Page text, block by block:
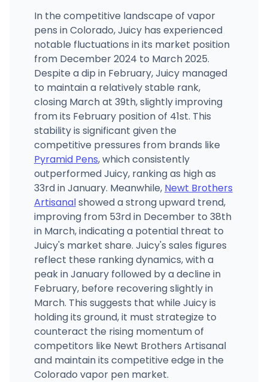
In the competitive landscape of vapor
pens in Colorado, Juicy has experienced
notable fluctuations in its market position
from December 2024 to March 2025.
Despite a dip in February, Juicy managed
to maintain a relatively stable rank,
closing March at 39th, slightly improving
from its February position of 41st. This
stability is significant given the
competitive pressures from brands like
Pyramid Pens, which consistently
outperformed Juicy, ranking as high as
33rd in January. Meanwhile, Newt Brothers
Artisanalshowed a strong upward trend,
improving from 53rd in December to 38th
in March, indicating a potential threat to
Juicy's market share. Juicy's sales figures
reflect these ranking dynamics, with a
peak in January followed by a decline in
February, before recovering slightly in
March. This suggests that while Juicy is
holding its ground, it must strategize to
counteract the rising momentum of
competitors like Newt Brothers Artisanal
and maintain its competitive edge in the
Colorado vapor pen market.